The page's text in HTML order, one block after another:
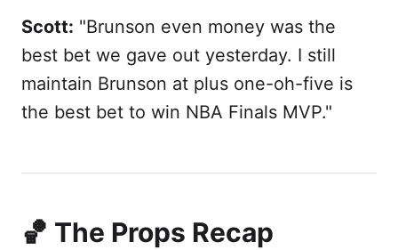
Scott: "Brunson even money was the
best bet we gave out yesterday. I still
maintain Brunson at plus one-oh-five is
the best bet to win NBA Finals MVP."
🏀 The Props Recap